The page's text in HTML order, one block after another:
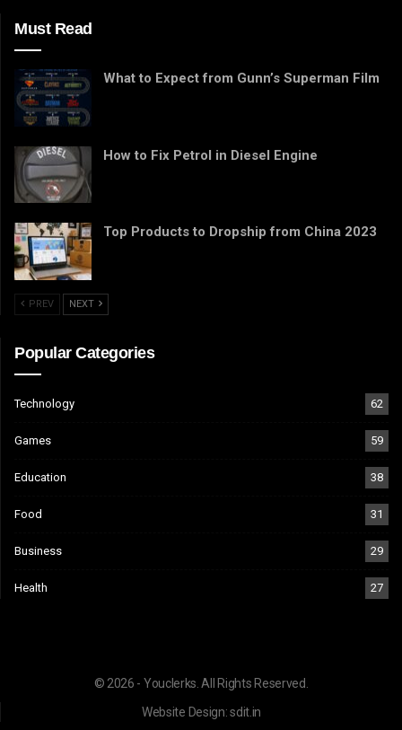
Must Read
What to Expect from Gunn’s Superman Film
How to Fix Petrol in Diesel Engine
Top Products to Dropship from China 2023
PREV NEXT
Popular Categories
Technology 62
Games 59
Education 38
Food 31
Business 29
Health 27
© 2026 - Youclerks. All Rights Reserved.
Website Design:sdit.in